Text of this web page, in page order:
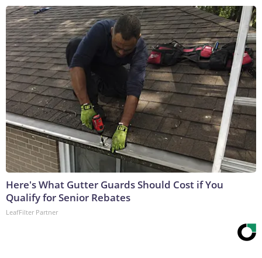
Here's What Gutter Guards Should Cost if You
Qualify for Senior Rebates
LeafFilter Partner